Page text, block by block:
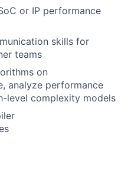
or IP performance
skills for
teams
on
analyze performance
level complexity models